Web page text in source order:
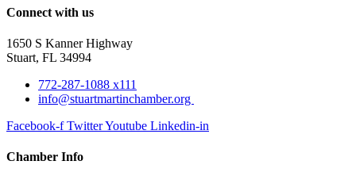
Connect with us
1650 S Kanner Highway
Stuart, FL 34994
772-287-1088 x111
info@stuartmartinchamber.org
Facebook-f TwitterYoutube Linkedin-in
Chamber Info